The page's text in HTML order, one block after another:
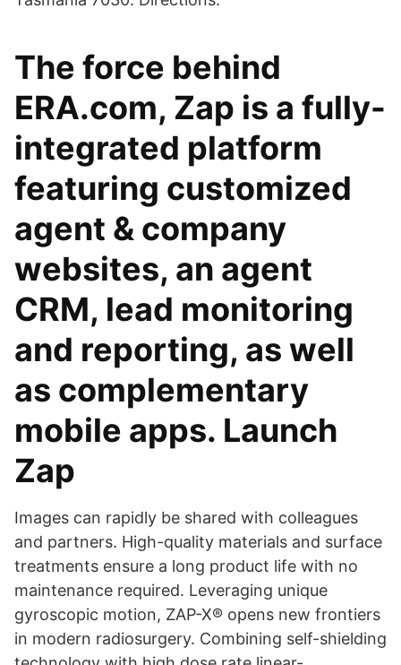
The force behind
ERA.com, Zap is a fully-
integrated platform
featuring customized
agent & company
websites, an agent
CRM, lead monitoring
and reporting, as well
as complementary
mobile apps. Launch
Zap
Images can rapidly be shared with colleagues
and partners. High-quality materials and surface
treatments ensure a long product life with no
maintenance required. Leveraging unique
gyroscopic motion, ZAP-X® opens new frontiers
in modern radiosurgery. Combining self-shielding